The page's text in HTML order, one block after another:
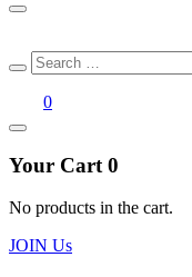
Search
for:
0
Your Cart 0
No products in the cart.
JOIN Us